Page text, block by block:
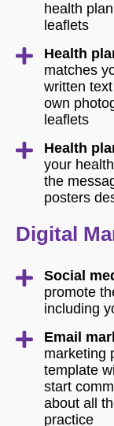
health
leaflets
Health
matches
written
own
leaflets
Health
your
the
posters
Digital
Social
promote
including
Email
marketing
template
start
about all
practice